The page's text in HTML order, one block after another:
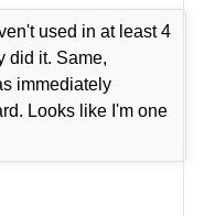
used in at least 4
did it. Same,
immediately
Looks like I'm one